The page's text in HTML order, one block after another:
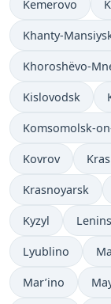
Kemerovo
Khanty-
Khoroshëvo-
Kislovodsk
Komsomolsk-
Kovrov
Krasnoyarsk
Kyzyl
Lyublino
Mar’ino